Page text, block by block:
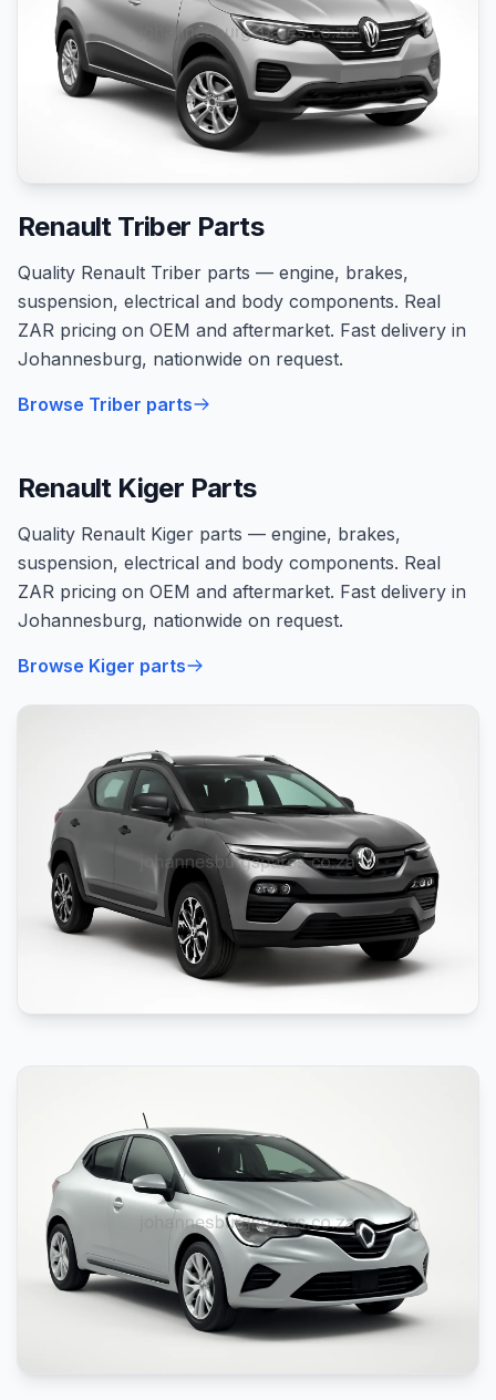
Renault Triber Parts
Quality Renault Triber parts — engine, brakes,
suspension, electrical and body components. Real
ZAR pricing on OEM and aftermarket. Fast delivery in
Johannesburg, nationwide on request.
Browse Triber parts
Renault Kiger Parts
Quality Renault Kiger parts — engine, brakes,
suspension, electrical and body components. Real
ZAR pricing on OEM and aftermarket. Fast delivery in
Johannesburg, nationwide on request.
Browse Kiger parts